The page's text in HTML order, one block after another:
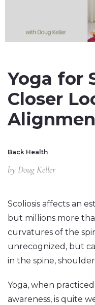
Yoga for
Closer
Back Health
by Doug Keller
Scoliosis affects an
but millions more
curvatures of the
unrecognized, but
in the spine,
Yoga, when
awareness, is quite